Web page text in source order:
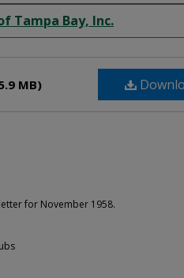
Tampa Bay, Inc.
MB)
for November 1958.